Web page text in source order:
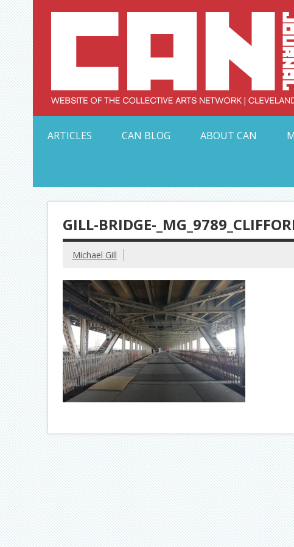
Skip
to
content
ARTICLES
CAN BLOG ABOUT CAN
GILL-BRIDGE-
Michael Gill